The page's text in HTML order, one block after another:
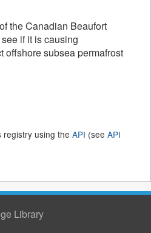
the Canadian Beaufort
if it is causing
offshore subsea permafrost
registry using the API (see API
Library